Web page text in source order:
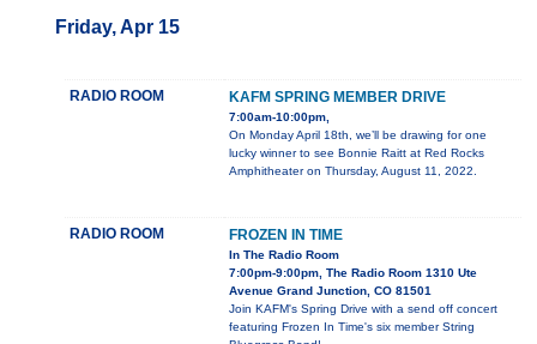
Friday, Apr 15
RADIO ROOM KAFM SPRING MEMBER DRIVE
7:00am-10:00pm,
On Monday April 18th, we’ll be drawing for one
lucky winner to see Bonnie Raitt at Red Rocks
Amphitheater on Thursday, August 11, 2022.
RADIO ROOM FROZEN IN TIME
In The Radio Room
7:00pm-9:00pm, The Radio Room 1310 Ute
Avenue Grand Junction, CO 81501
Join KAFM's Spring Drive with a send off concert
featuring Frozen In Time's six member String